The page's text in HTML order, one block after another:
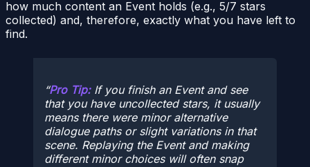
how much content an Event holds (e.g., 5/7 stars
collected) and, therefore, exactly what you have left to
find.
Pro Tip:If you finish an Event and see
that you have uncollected stars, it usually
means there were minor alternative
dialogue paths or slight variations in that
scene. Replaying the Event and making
different minor choices will often snap